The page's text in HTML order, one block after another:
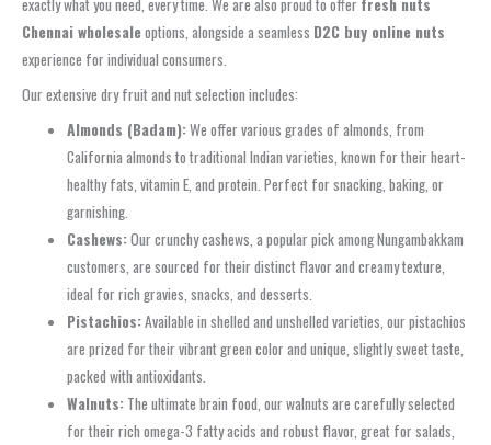
exactly what you need, every time. We are also proud to offer fresh nuts
Chennai wholesaleoptions, alongside a seamless D2C buy online nuts
experience for individual consumers.
Our extensive dry fruit and nut selection includes:
Almonds (Badam):We offer various grades of almonds, from
California almonds to traditional Indian varieties, known for their heart-
healthy fats, vitamin E, and protein. Perfect for snacking, baking, or
garnishing.
Cashews:Our crunchy cashews, a popular pick among Nungambakkam
customers, are sourced for their distinct flavor and creamy texture,
ideal for rich gravies, snacks, and desserts.
Pistachios:Available in shelled and unshelled varieties, our pistachios
are prized for their vibrant green color and unique, slightly sweet taste,
packed with antioxidants.
Walnuts: The ultimate brain food, our walnuts are carefully selected
for their rich omega-3 fatty acids and robust flavor, great for salads,